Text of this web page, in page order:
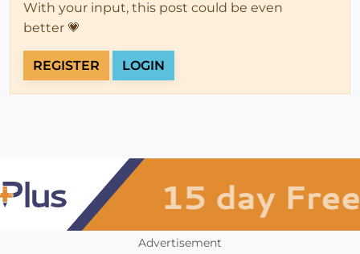
With your input, this post could be even
better 💗
REGISTER LOGIN
Advertisement